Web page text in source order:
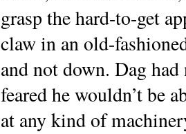
grasp the hard-to-get
claw in an old-
and not down. Dag
feared he wouldn’t be
at any kind of